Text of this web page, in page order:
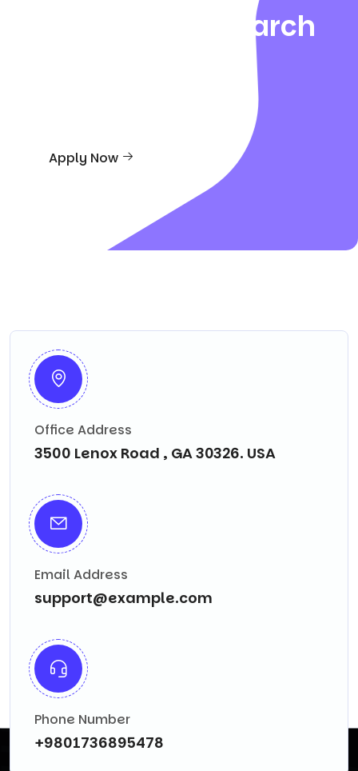
Creative in Research
Apply Now
Office Address
3500 Lenox Road , GA 30326. USA
Email Address
support@example.com
Phone Number
+9801736895478